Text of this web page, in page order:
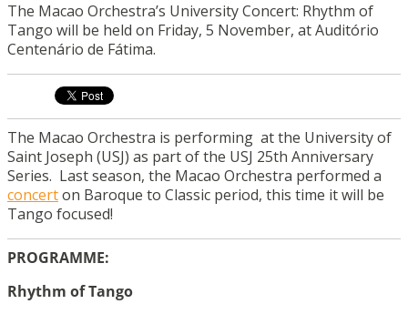
The Macao Orchestra’s University Concert: Rhythm of
Tango will be held on Friday, 5 November, at Auditório
Centenário de Fátima.
The Macao Orchestra is performing at the University of
Saint Joseph (USJ) as part of the USJ 25th Anniversary
Series. Last season, the Macao Orchestra performed a
concerton Baroque to Classic period, this time it will be
Tango focused!
PROGRAMME:
Rhythm of Tango